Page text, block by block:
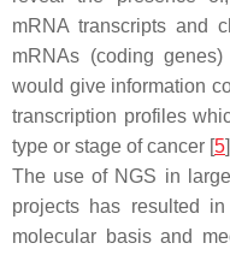
mRNA transcripts and
mRNAs (coding
would give information
transcription profiles
type or stage of cancer [5
The use of NGS in
projects has resulted
molecular basis and